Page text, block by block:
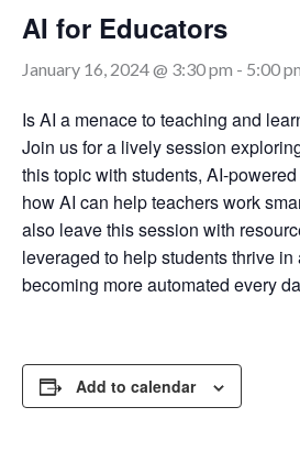
AI for Educators
January 16, 2024 @ 3:30 pm - 5:00
Is AI a menace to teaching and
Join us for a lively session
this topic with students, AI-
how AI can help teachers work
also leave this session with
leveraged to help students thrive in
becoming more automated every
Add to calendar